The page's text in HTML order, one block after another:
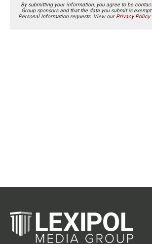
By submitting your information, you agree to be
Group sponsors and that the data you submit is
Personal Information requests. View our Privacy Policy